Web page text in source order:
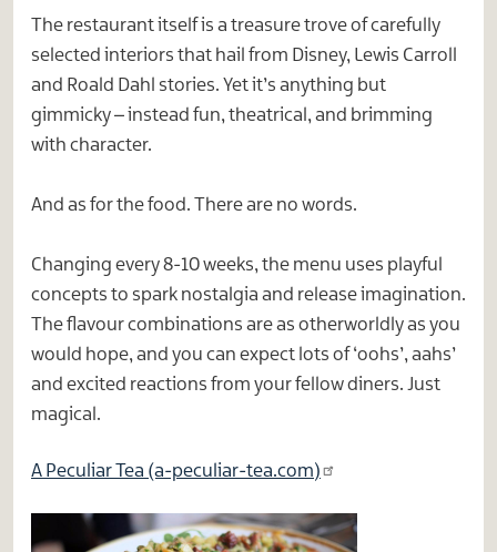
The restaurant itself is a treasure trove of carefully
selected interiors that hail from Disney, Lewis Carroll
and Roald Dahl stories. Yet it’s anything but
gimmicky – instead fun, theatrical, and brimming
with character.
And as for the food. There are no words.
Changing every 8-10 weeks, the menu uses playful
concepts to spark nostalgia and release imagination.
The flavour combinations are as otherworldly as you
would hope, and you can expect lots of ‘oohs’, aahs’
and excited reactions from your fellow diners. Just
magical.
A Peculiar Tea (a-peculiar-tea.com)